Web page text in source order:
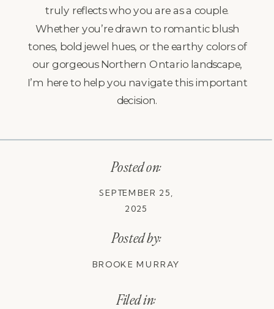
truly reflects who you are as a couple.
Whether you’re drawn to romantic blush
tones, bold jewel hues, or the earthy colors of
our gorgeous Northern Ontario landscape,
I’m here to help you navigate this important
decision.
Filed in:
BROOKE MURRAY
Posted by:
SEPTEMBER 25,
2025
Posted on: